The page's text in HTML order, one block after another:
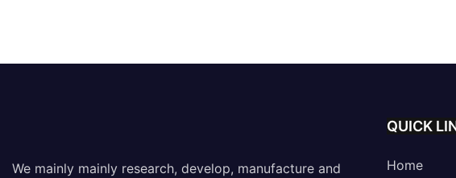
We mainly mainly research, develop, manufacture and
QUICK
Home